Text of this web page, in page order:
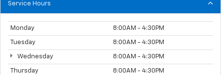
Service Hours
Monday 8:00AM - 4:30PM
Tuesday 8:00AM - 4:30PM
Wednesday 8:00AM - 4:30PM
Thursday 8:00AM - 4:30PM